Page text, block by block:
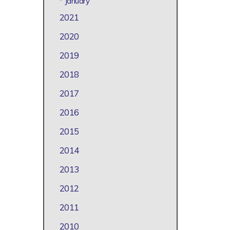
2021
2020
2019
2018
2017
2016
2015
2014
2013
2012
2011
2010